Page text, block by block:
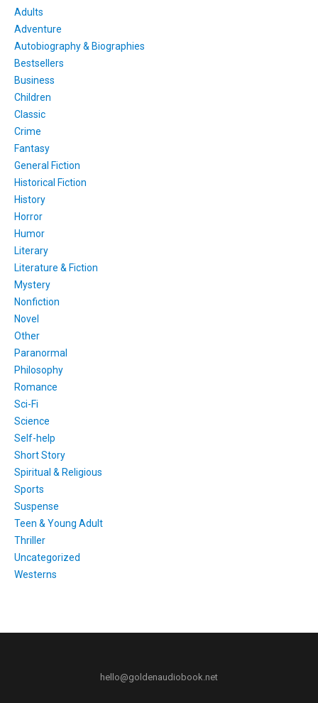
Adults
Adventure
Autobiography & Biographies
Bestsellers
Business
Children
Classic
Crime
Fantasy
General Fiction
Historical Fiction
History
Horror
Humor
Literary
Literature & Fiction
Mystery
Nonfiction
Novel
Other
Paranormal
Philosophy
Romance
Sci-Fi
Science
Self-help
Short Story
Spiritual & Religious
Sports
Suspense
Teen & Young Adult
Thriller
Uncategorized
Westerns
hello@goldenaudiobook.net